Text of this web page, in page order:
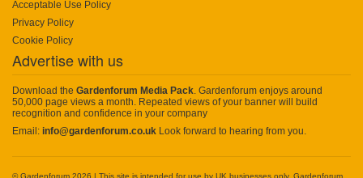
Acceptable Use Policy
Privacy Policy
Cookie Policy
Advertise with us
Download the Gardenforum Media Pack. Gardenforum enjoys around
50,000 page views a month. Repeated views of your banner will build
recognition and confidence in your company
Email: info@gardenforum.co.uk Look forward to hearing from you.
© Gardenforum 2026 | This site is intended for use by UK businesses only. Gardenforum